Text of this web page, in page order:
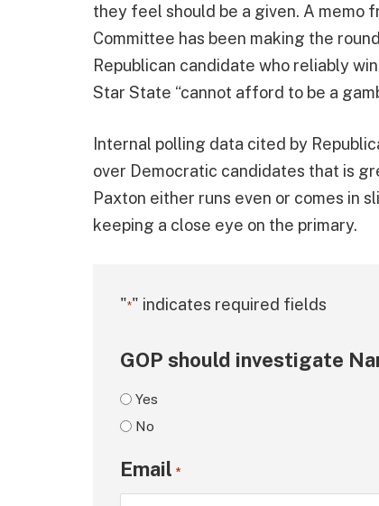
they feel should be a given. A memo
Committee has been making the
Republican candidate who reliably
Star State “cannot afford to be a
Internal polling data cited by
over Democratic candidates that is
Paxton either runs even or comes in
keeping a close eye on the primary.
"*" indicates required fields
GOP should investigate
Yes
No
Email *